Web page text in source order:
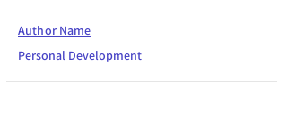
Author Name
Personal Development